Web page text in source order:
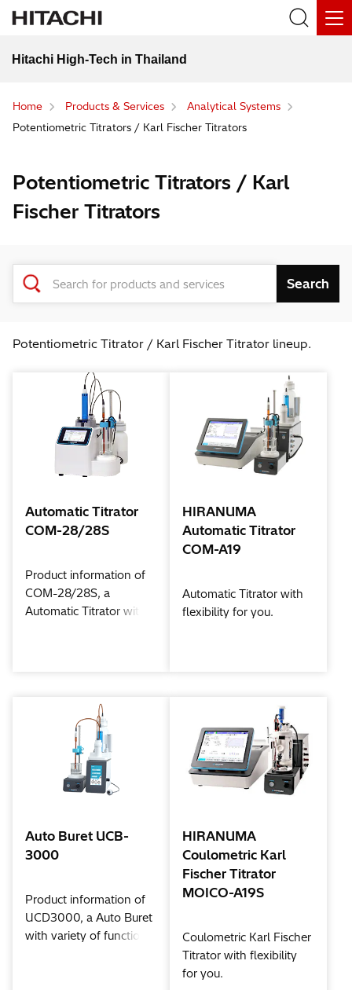
Hitachi High-Tech in Thailand
Home Products & Services
Analytical Systems
Potentiometric Titrators / Karl Fischer Titrators
Potentiometric Titrators / Karl
Fischer Titrators
Potentiometric Titrator / Karl Fischer Titrator lineup.
Automatic Titrator
COM-28/28S
Product information of
COM-28/28S, a
Automatic Titrator with
HIRANUMA
Automatic Titrator
COM-A19
Automatic Titrator with
flexibility for you.
Auto Buret UCB-
3000
Product information of
UCD3000, a Auto Buret
with variety of functions.
HIRANUMA
Coulometric Karl
Fischer Titrator
MOICO-A19S
Coulometric Karl Fischer
Titrator with flexibility
for you.